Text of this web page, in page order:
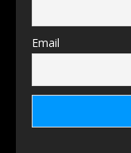
Email